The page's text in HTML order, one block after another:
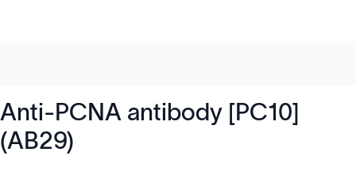
Anti-PCNA antibody [PC10]
(AB29)